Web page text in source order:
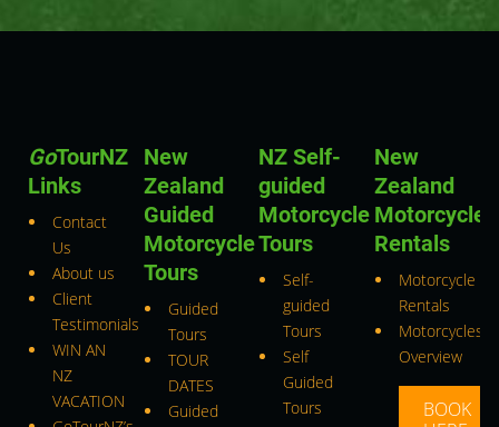
GoTourNZ
Links
Contact
Us
About us
Client
Testimonials
WIN AN
NZ
VACATION
New
Zealand
Guided
Motorcycle
Tours
Guided
Tours
TOUR
DATES
Guided
NZ Self-
guided
Motorcycle
Tours
Self-
guided
Tours
Self
Guided
Tours
New
Zealand
Motorcycle
Rentals
Motorcycle
Rentals
Motorcycles
Overview
BOOK